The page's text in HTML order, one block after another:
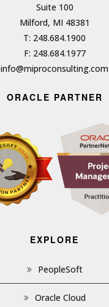
Suite 100
Milford, MI 48381
T: 248.684.1900
F: 248.684.1977
info@miproconsulting.com
ORACLE PARTNER
EXPLORE
PeopleSoft
Oracle Cloud